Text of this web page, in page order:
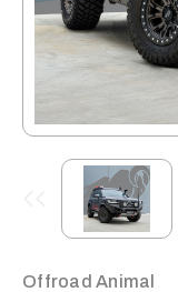
Offroad Animal